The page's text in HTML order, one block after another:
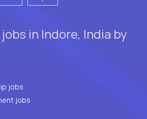
in Indore, India by
jobs
jobs